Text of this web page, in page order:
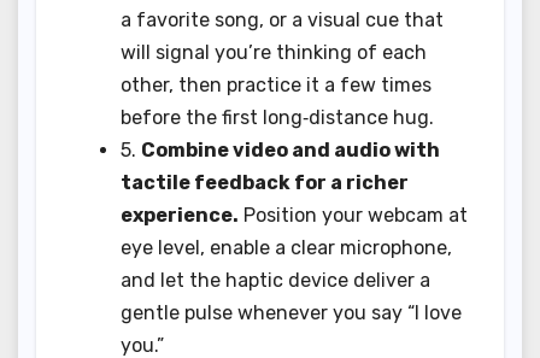
a favorite song, or a visual cue that
will signal you’re thinking of each
other, then practice it a few times
before the first long‑distance hug.
5. Combine video and audio with
tactile feedback for a richer
experience. Position your webcam at
eye level, enable a clear microphone,
and let the haptic device deliver a
gentle pulse whenever you say “I love
you.”